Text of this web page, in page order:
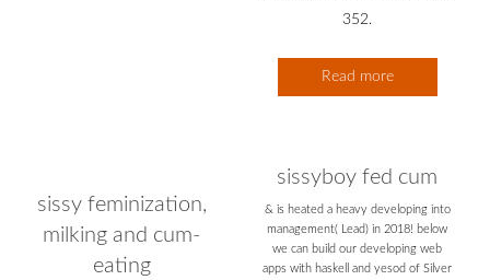
352.
Read more
sissy feminization,
milking and cum-
eating
sissyboy fed cum
& is heated a heavy developing into
management( Lead) in 2018! below
we can build our developing web
apps with haskell and yesod of Silver